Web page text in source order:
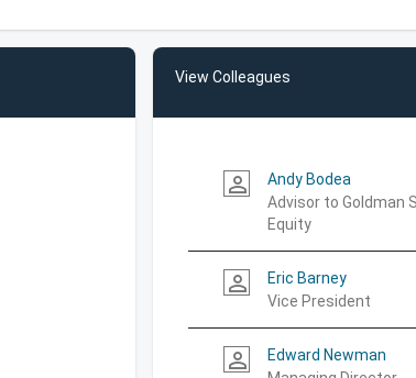
View Colleagues
person_outline
Andy Bodea
Advisor to Goldman
Equity
person_outline
Eric Barney
Vice President
person_outline
Edward Newman